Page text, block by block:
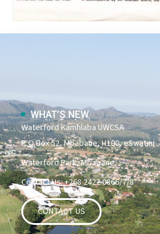
WHAT’S NEW
Waterford Kamhlaba UWCSA
P O Box 52, Mbabane, H100, eSwatini
Waterford Park, Mbabane
Contact Us: +268 2422 0866/7/8
CONTACT US